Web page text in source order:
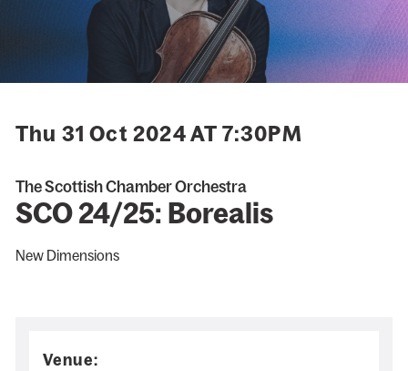
Thu 31 Oct 2024 AT 7:30PM
The Scottish Chamber Orchestra
SCO 24/25: Borealis
New Dimensions
Venue: